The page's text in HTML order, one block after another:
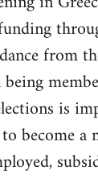
from
is
become